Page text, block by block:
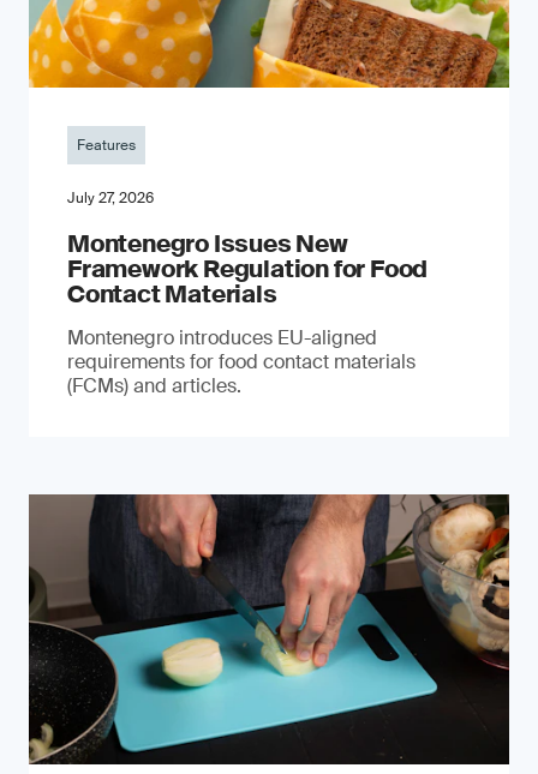
Features
July 27, 2026
Montenegro Issues New
Framework Regulation for Food
Contact Materials
Montenegro introduces EU-aligned
requirements for food contact materials
(FCMs) and articles.